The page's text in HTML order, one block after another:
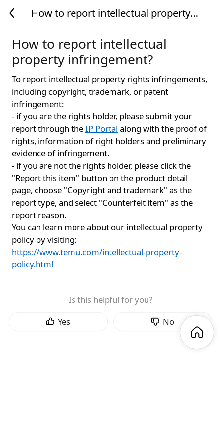
How to report intellectual property
How to report intellectual
property infringement?
To report intellectual property rights infringements,
including copyright, trademark, or patent
infringement:
- if you are the rights holder, please submit your
report through theIP Portal along with the proof of
rights, information of right holders and preliminary
evidence of infringement.
- if you are not the rights holder, please click the
"Report this item" button on the product detail
page, choose "Copyright and trademark" as the
report type, and select "Counterfeit item" as the
report reason.
You can learn more about our intellectual property
policy by visiting:
https://www.temu.com/intellectual-property-
policy.html
Is this helpful for you?
Yes
No